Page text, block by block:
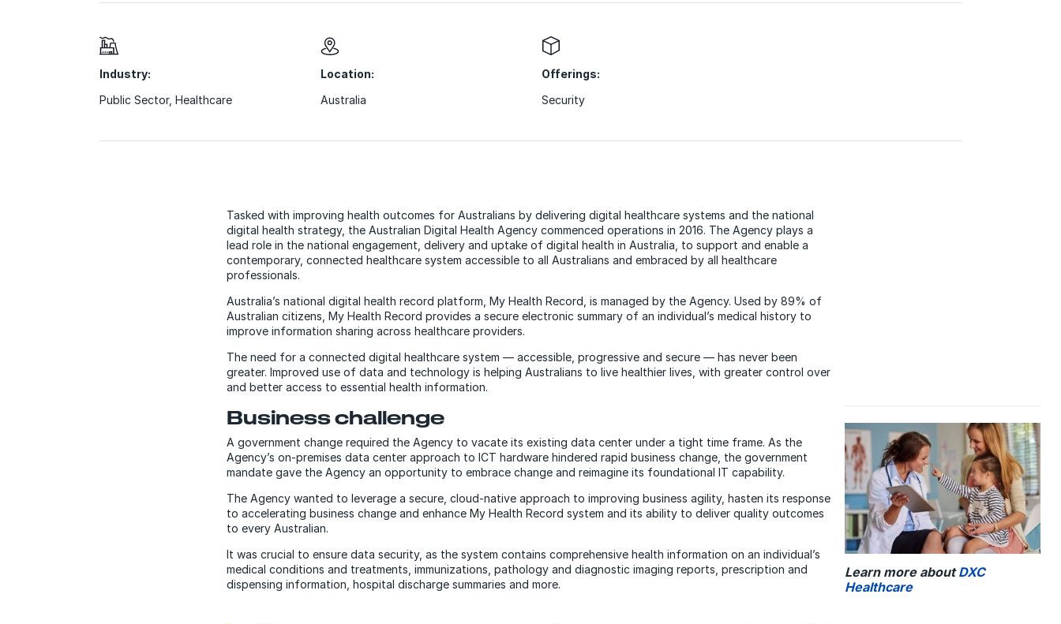
Industry:
Public Sector, Healthcare
Location:
Australia
Offerings:
Security
Tasked with improving health outcomes for Australians by delivering digital healthcare systems and the national
digital health strategy, the Australian Digital Health Agency commenced operations in 2016. The Agency plays a
lead role in the national engagement, delivery and uptake of digital health in Australia, to support and enable a
contemporary, connected healthcare system accessible to all Australians and embraced by all healthcare
professionals.
Australia’s national digital health record platform, My Health Record, is managed by the Agency. Used by 89% of
Australian citizens, My Health Record provides a secure electronic summary of an individual’s medical history to
improve information sharing across healthcare providers.
The need for a connected digital healthcare system — accessible, progressive and secure — has never been
greater. Improved use of data and technology is helping Australians to live healthier lives, with greater control over
and better access to essential health information.
Learn more aboutDXC
Healthcare
Business challenge
A government change required the Agency to vacate its existing data center under a tight time frame. As the
Agency’s on-premises data center approach to ICT hardware hindered rapid business change, the government
mandate gave the Agency an opportunity to embrace change and reimagine its foundational IT capability.
The Agency wanted to leverage a secure, cloud-native approach to improving business agility, hasten its response
to accelerating business change and enhance My Health Record system and its ability to deliver quality outcomes
to every Australian.
It was crucial to ensure data security, as the system contains comprehensive health information on an individual’s
medical conditions and treatments, immunizations, pathology and diagnostic imaging reports, prescription and
dispensing information, hospital discharge summaries and more.